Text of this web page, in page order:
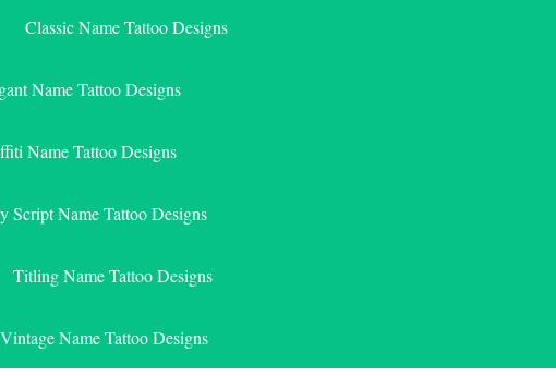
Classic Name Tattoo Designs
Name Tattoo Designs
Name Tattoo Designs
Script Name Tattoo Designs
Titling Name Tattoo Designs
Vintage Name Tattoo Designs